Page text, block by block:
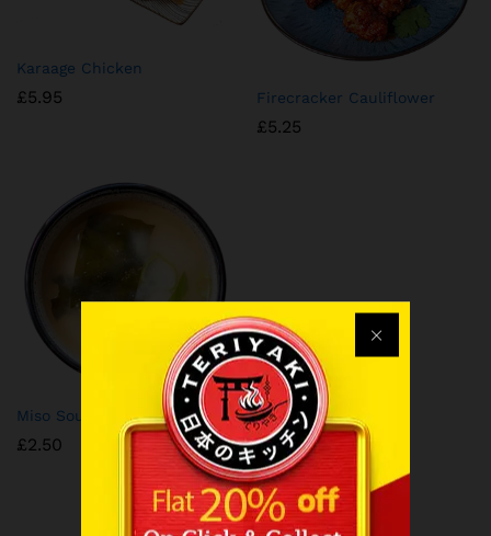
Karaage Chicken
£5.95 ⁠Firecracker Cauliflower
£5.25
⁠Miso Soup
£2.50